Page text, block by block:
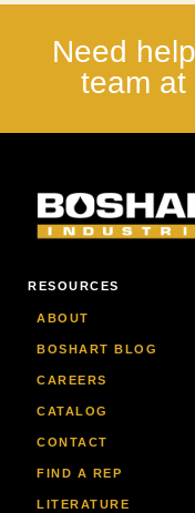
Need
team at
RESOURCES
ABOUT
BOSHART BLOG
CAREERS
CATALOG
CONTACT
FIND A REP
LITERATURE